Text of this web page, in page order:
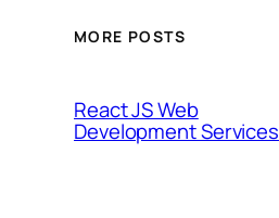
MORE POSTS
React JS Web
Development Services